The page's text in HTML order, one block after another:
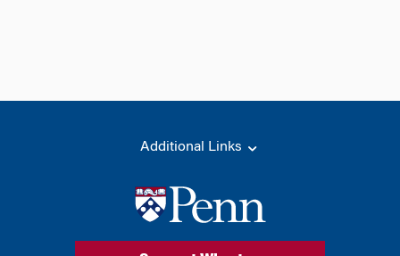
Additional Links